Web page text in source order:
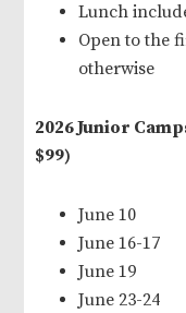
Lunch
Open to the
otherwise
2026 Junior
$99)
June 10
June 16-17
June 19
June 23-24